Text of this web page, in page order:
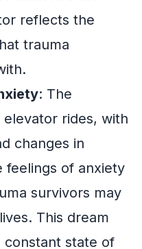
reflects the
trauma
: The
rides, with
changes in
feelings of anxiety
survivors may
This dream
state of